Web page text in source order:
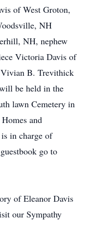
of West Groton,
NH
NH, nephew
Victoria Davis of
B. Trevithick
be held in the
lawn Cemetery in
and
in charge of
go to
of Eleanor Davis
our Sympathy